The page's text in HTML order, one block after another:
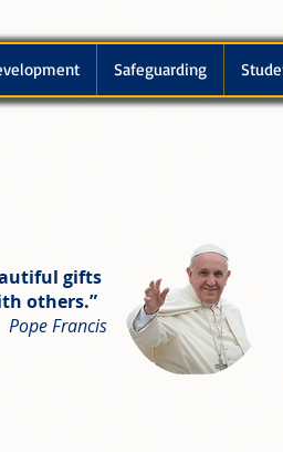
Safeguarding
gifts
others.”
Pope Francis